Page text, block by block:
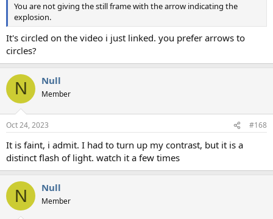
You are not giving the still frame with the arrow indicating the
explosion.
It's circled on the video i just linked. you prefer arrows to
circles?
N Null
Member
Oct 24, 2023 #168
It is faint, i admit. I had to turn up my contrast, but it is a
distinct flash of light. watch it a few times
N Null
Member